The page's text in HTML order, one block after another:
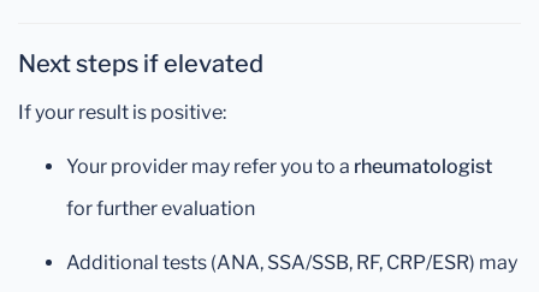
Next steps if elevated
If your result is positive:
Your provider may refer you to a rheumatologist
for further evaluation
Additional tests (ANA, SSA/SSB, RF, CRP/ESR) may